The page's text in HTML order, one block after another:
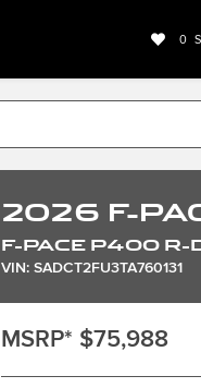
0
2026 F-
F-PACE P400 R-
VIN: SADCT2FU3TA760131
MSRP* $75,988